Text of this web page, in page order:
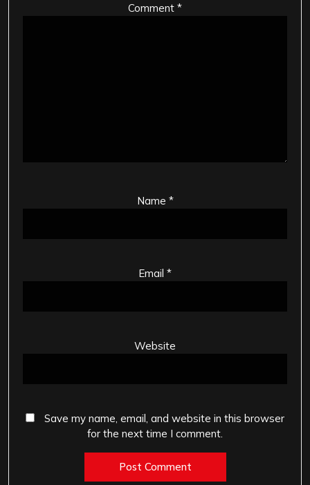
Comment *
Name *
Email *
Website
Save my name, email, and website in this browser
for the next time I comment.